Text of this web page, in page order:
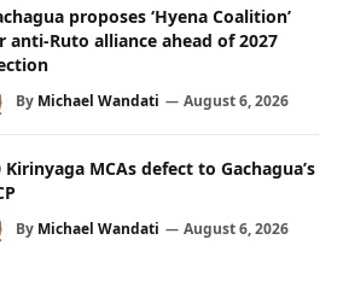
proposes ‘Hyena Coalition’
anti-Ruto alliance ahead of 2027
By Michael Wandati August 6, 2026
Kirinyaga MCAs defect to Gachagua’s
By Michael Wandati August 6, 2026